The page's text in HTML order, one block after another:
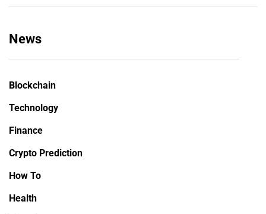
News
Blockchain
Technology
Finance
Crypto Prediction
How To
Health